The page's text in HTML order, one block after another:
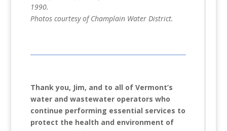
1990.
Photos courtesy of Champlain Water District.
Thank you, Jim, and to all of Vermont’s
water and wastewater operators who
continue performing essential services to
protect the health and environment of